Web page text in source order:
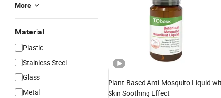
More
Material
Plastic
Stainless Steel
Glass
Metal
Plant-Based Anti-Mosquito Liquid
Skin Soothing Effect